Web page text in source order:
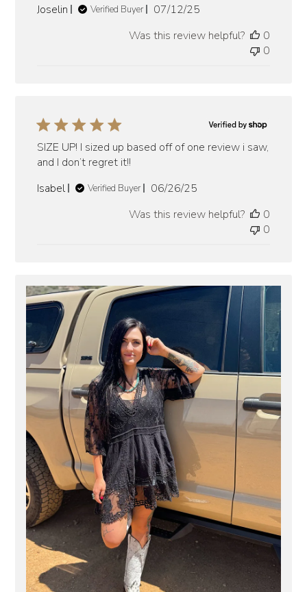
Joselin
Verified Buyer
Published
07/12/25
Was this review helpful?
0
0
SIZE UP! I sized up based off of one review i saw,
and I don’t regret it!!
Isabel
Verified Buyer
Published
06/26/25
Was this review helpful?
0
0